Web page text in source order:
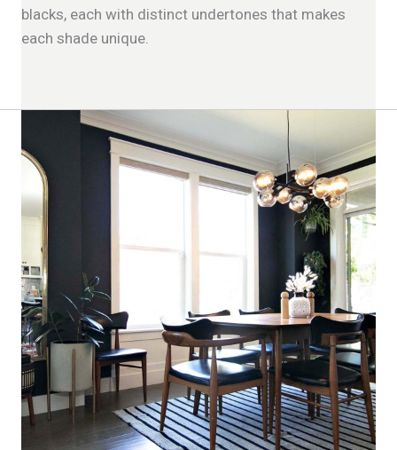
blacks, each with distinct undertones that makes
each shade unique.